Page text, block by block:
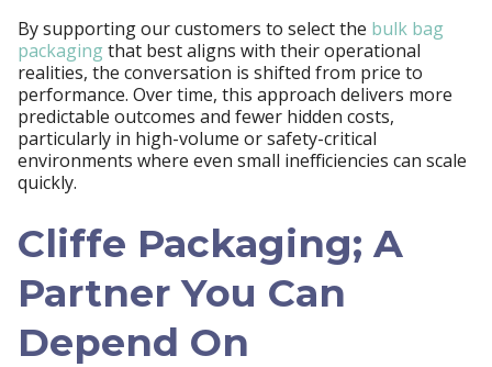
By supporting our customers to select the bulk bag
packagingthat best aligns with their operational
realities, the conversation is shifted from price to
performance. Over time, this approach delivers more
predictable outcomes and fewer hidden costs,
particularly in high-volume or safety-critical
environments where even small inefficiencies can scale
quickly.
Cliffe Packaging; A
Partner You Can
Depend On